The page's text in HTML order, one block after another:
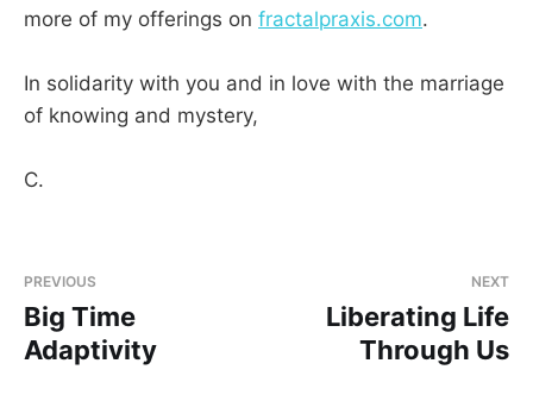
more of my offerings on fractalpraxis.com.
In solidarity with you and in love with the marriage
of knowing and mystery,
C.
PREVIOUS
Big Time
Adaptivity
NEXT
Liberating Life
Through Us